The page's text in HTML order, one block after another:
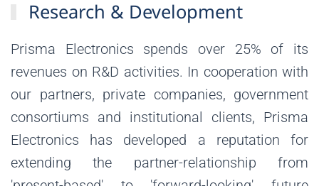
Research & Development
Prisma Electronics spends over 25% of its
revenues on R&D activities. In cooperation with
our partners, private companies, government
consortiums and institutional clients, Prisma
Electronics has developed a reputation for
extending the partner-relationship from